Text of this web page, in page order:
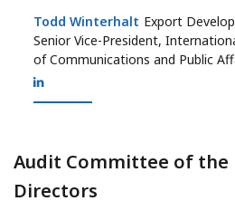
Todd Winterhalt
Todd Winterhalt
Senior Vice-President,
of Communications and Public
Export
Audit Committee of the
Directors